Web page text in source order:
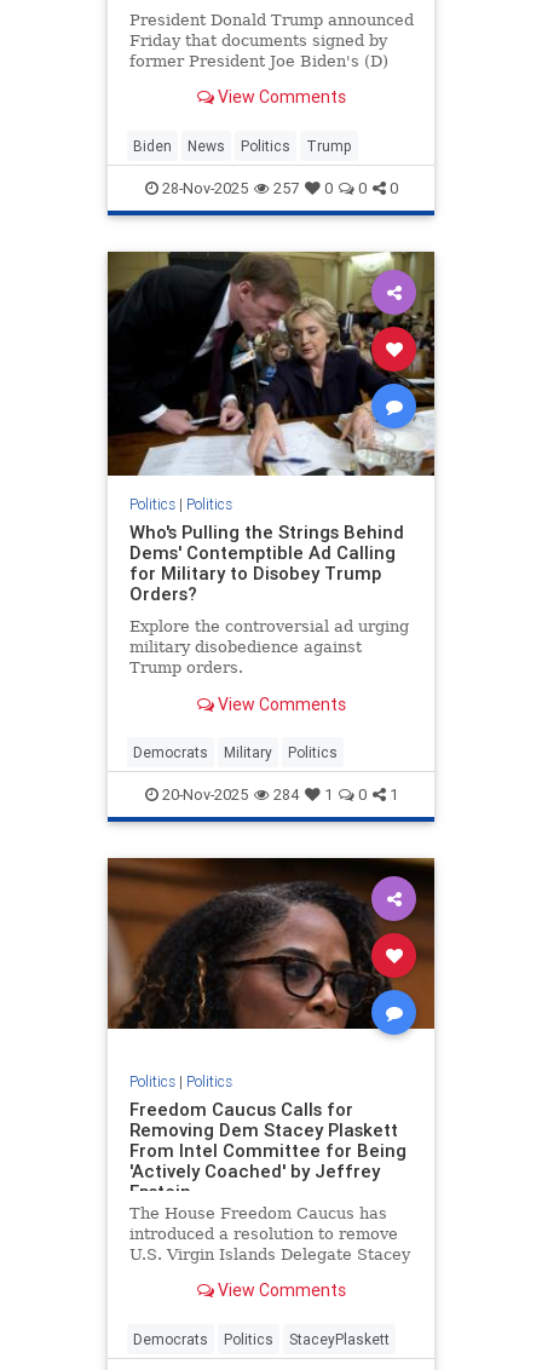
President Donald Trump announced
Friday that documents signed by
former President Joe Biden's (D)
View Comments
Biden News Politics Trump
28-Nov-2025 257 0 0 0
Politics| Politics
Who's Pulling the Strings Behind
Dems' Contemptible Ad Calling
for Military to Disobey Trump
Orders?
Explore the controversial ad urging
military disobedience against
Trump orders.
View Comments
Democrats Military Politics
20-Nov-2025 284 1 0 1
Politics| Politics
Freedom Caucus Calls for
Removing Dem Stacey Plaskett
From Intel Committee for Being
'Actively Coached' by Jeffrey
Epstein
The House Freedom Caucus has
introduced a resolution to remove
U.S. Virgin Islands Delegate Stacey
Committee for being "actively
accused sex trafficker Jeffrey
Epstein during a 2019 heari
View Comments
Democrats Politics StaceyPlaskett